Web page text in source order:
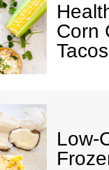
Corn
Low-